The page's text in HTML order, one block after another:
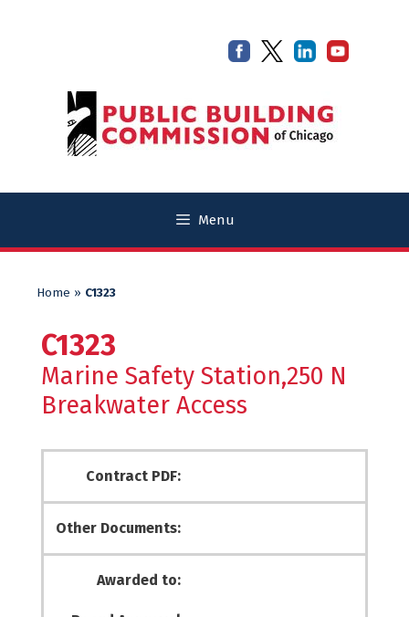
Menu
Home » C1323
C1323
Marine Safety Station,250 N
Breakwater Access
Contract PDF:
Other Documents:
Awarded to: